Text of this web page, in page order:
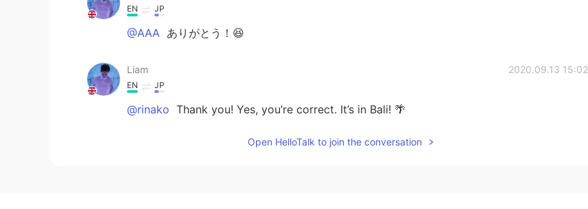
EN JP
@AAA ありがとう！😆
Liam 2020.09.13 15:02
EN JP
@rinako Thank you! Yes, you’re correct. It’s in Bali! 🌴
Open HelloTalk to join the conversation